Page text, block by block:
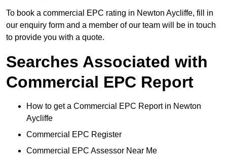
To book a commercial EPC rating in Newton Aycliffe, fill in
our enquiry form and a member of our team will be in touch
to provide you with a quote.
Searches Associated with
Commercial EPC Report
How to get a Commercial EPC Report in Newton
Aycliffe
Commercial EPC Register
Commercial EPC Assessor Near Me